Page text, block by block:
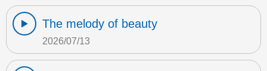
The melody of beauty
2026/07/13